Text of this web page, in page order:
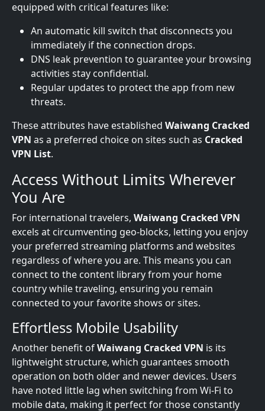
equipped with critical features like:
An automatic kill switch that disconnects you
immediately if the connection drops.
DNS leak prevention to guarantee your browsing
activities stay confidential.
Regular updates to protect the app from new
threats.
These attributes have established Waiwang Cracked
VPN as a preferred choice on sites such as Cracked
VPN List.
Access Without Limits Wherever
You Are
For international travelers, Waiwang Cracked VPN
excels at circumventing geo-blocks, letting you enjoy
your preferred streaming platforms and websites
regardless of where you are. This means you can
connect to the content library from your home
country while traveling, ensuring you remain
connected to your favorite shows or sites.
Effortless Mobile Usability
Another benefit ofWaiwang Cracked VPN is its
lightweight structure, which guarantees smooth
operation on both older and newer devices. Users
have noted little lag when switching from Wi-Fi to
mobile data, making it perfect for those constantly